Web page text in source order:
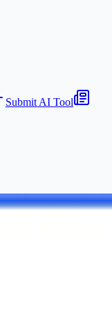
Submit AI Tool